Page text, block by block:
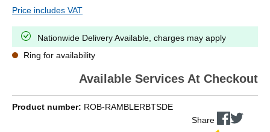
Price includes VAT
Nationwide Delivery Available, charges may apply
Ring for availability
Available Services At Checkout
Product number: ROB-RAMBLERBTSDE
Share